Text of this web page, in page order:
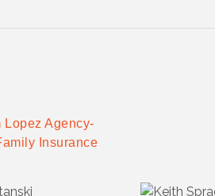
Lopez Agency-
Insurance